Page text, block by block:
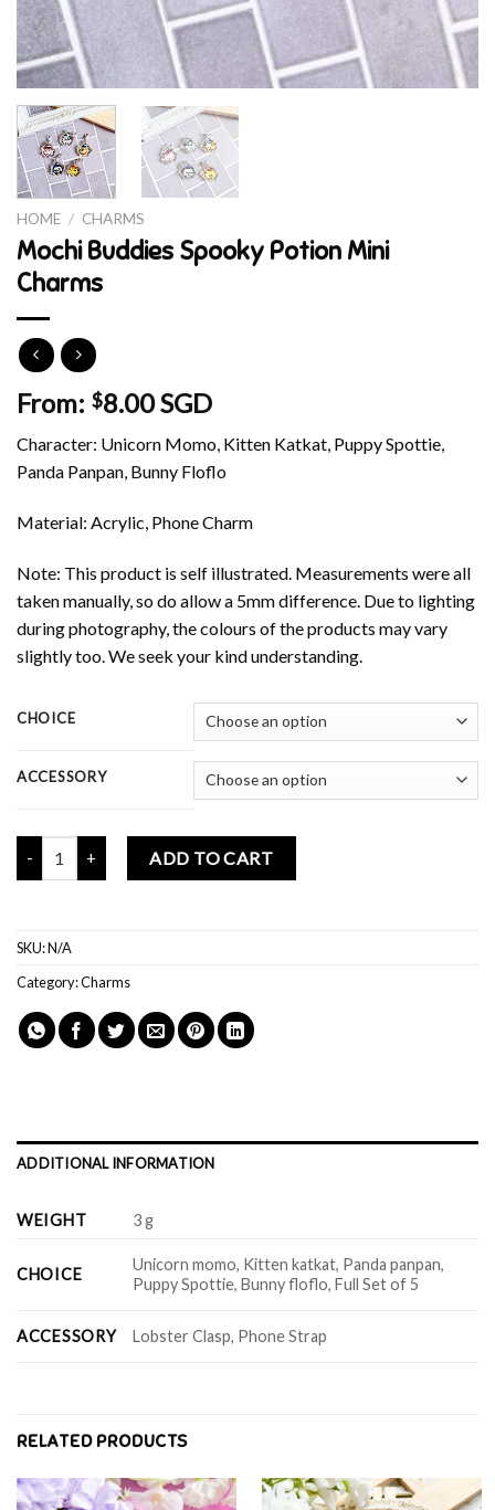
HOME / CHARMS
Mochi Buddies Spooky Potion Mini
Charms
From: $8.00 SGD
Character: Unicorn Momo, Kitten Katkat, Puppy Spottie,
Panda Panpan, Bunny Floflo
Material: Acrylic, Phone Charm
Note: This product is self illustrated. Measurements were all
taken manually, so do allow a 5mm difference. Due to lighting
during photography, the colours of the products may vary
slightly too. We seek your kind understanding.
CHOICE
ACCESSORY
Mochi Buddies Spooky Potion Mini Charms quantity
ADD TO CART
SKU:N/A
Category:Charms
ADDITIONAL INFORMATION
WEIGHT 3 g
CHOICE
Unicorn momo, Kitten katkat, Panda panpan,
Puppy Spottie, Bunny floflo, Full Set of 5
ACCESSORY Lobster Clasp, Phone Strap
RELATED PRODUCTS